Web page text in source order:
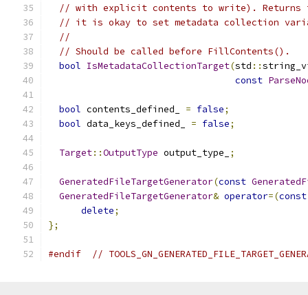
// with explicit contents to write). Returns
// it is okay to set metadata collection
//
// Should be called before FillContents().
bool IsMetadataCollectionTarget(std ::
const
bool contents_defined_ = false;
bool data_keys_defined_ = false;
Target::OutputType output_type_ ;
GeneratedFileTargetGenerator(const
GeneratedFileTargetGenerator& operator=(const
delete;
};
#endif //